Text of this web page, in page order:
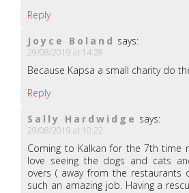
Reply
Joyce Boland says:
29/08/2019 at 14:28
Because Kapsa a small charity do
Reply
Sally Hardwidge says:
29/08/2019 at 10:22
Coming to Kalkan for the 7th time
love seeing the dogs and cats
overs ( away from the restaurants
such an amazing job. Having a